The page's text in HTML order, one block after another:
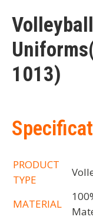
Volleyball
1013)
PRODUCT
TYPE
MATERIAL